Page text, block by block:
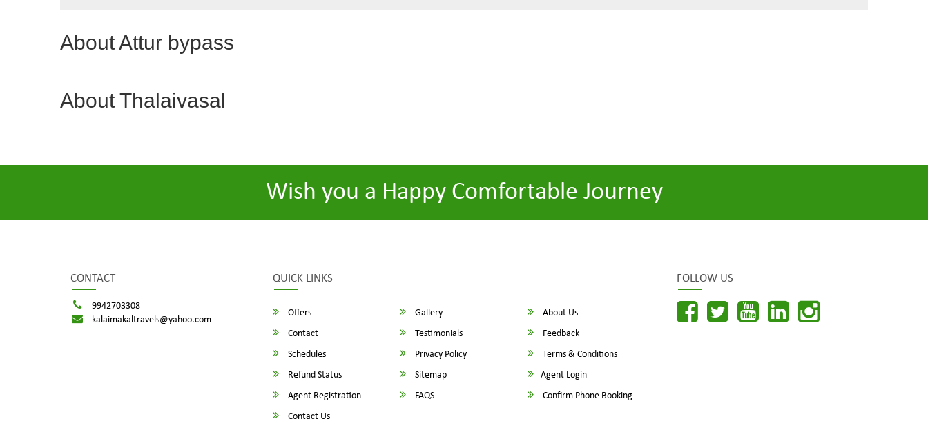
About Attur bypass
About Thalaivasal
Wish you a Happy Comfortable Journey
CONTACT
9942703308
kalaimakaltravels@yahoo.com
QUICK LINKS
Offers Gallery
About Us
Contact
Testimonials
Feedback
Schedules
Privacy Policy
Terms & Conditions
Refund Status
Sitemap
Agent Login
Agent Registration
FAQS
Confirm Phone Booking
Contact Us
FOLLOW US